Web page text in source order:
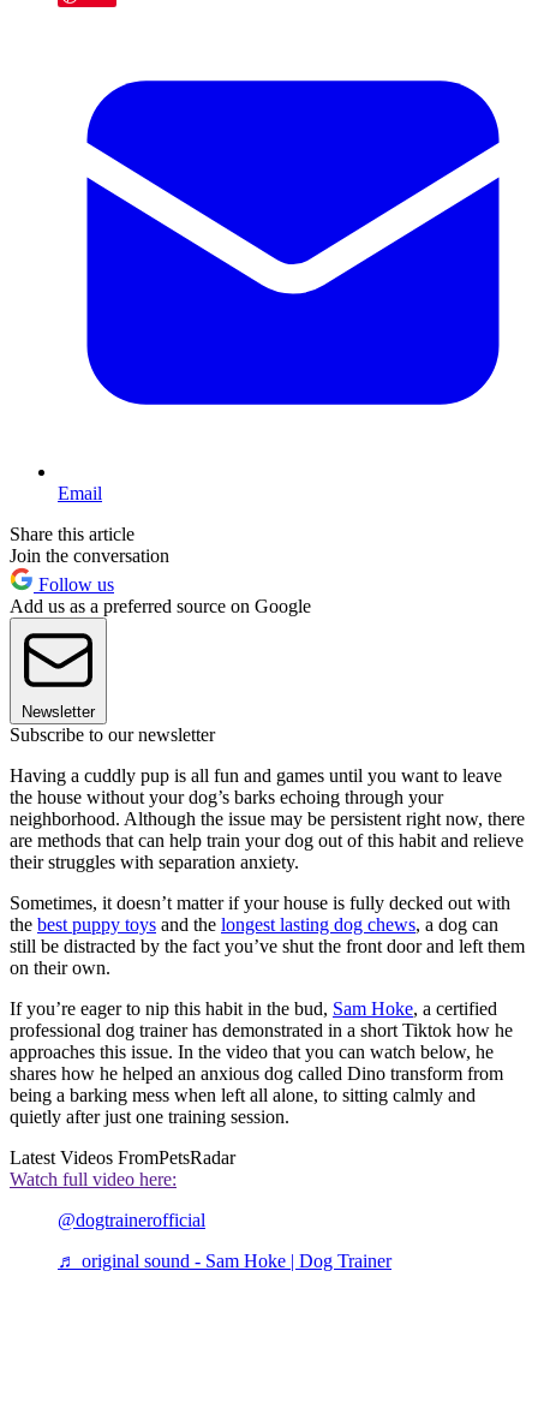
Email
Share this article
Join the conversation
Follow us
Add us as a preferred source on Google
Newsletter
Subscribe to our newsletter
Having a cuddly pup is all fun and games until you want to leave
the house without your dog’s barks echoing through your
neighborhood. Although the issue may be persistent right now, there
are methods that can help train your dog out of this habit and relieve
their struggles with separation anxiety.
Sometimes, it doesn’t matter if your house is fully decked out with
the best puppy toys and the longest lasting dog chews, a dog can
still be distracted by the fact you’ve shut the front door and left them
on their own.
If you’re eager to nip this habit in the bud, Sam Hoke, a certified
professional dog trainer has demonstrated in a short Tiktok how he
approaches this issue. In the video that you can watch below, he
shares how he helped an anxious dog called Dino transform from
being a barking mess when left all alone, to sitting calmly and
quietly after just one training session.
Latest Videos FromPetsRadar
Watch full video here:
@dogtrainerofficial
♬ original sound - Sam Hoke | Dog Trainer